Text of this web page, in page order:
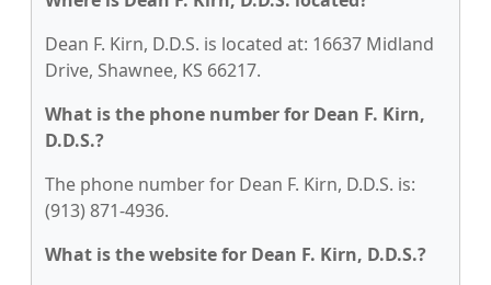
Dean F. Kirn, D.D.S. is located at: 16637 Midland
Drive, Shawnee, KS 66217.
What is the phone number for Dean F. Kirn,
D.D.S.?
The phone number for Dean F. Kirn, D.D.S. is:
(913) 871-4936.
What is the website for Dean F. Kirn, D.D.S.?